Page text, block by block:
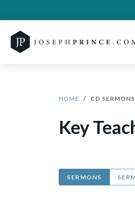
HOME CD SERMONS
Key
SERMONS